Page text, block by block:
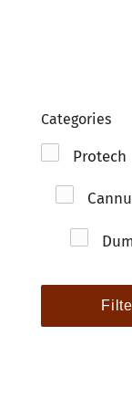
Categories
Protech